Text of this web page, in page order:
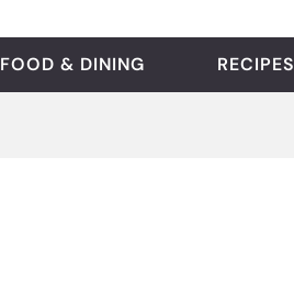
FOOD & DINING RECIPES